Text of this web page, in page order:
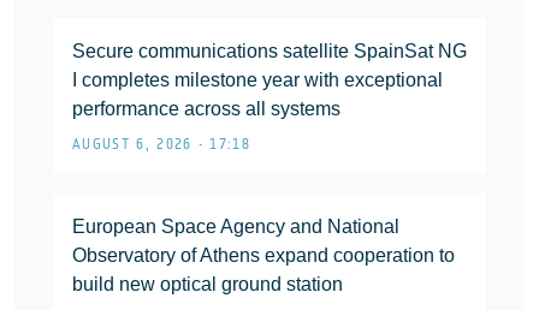
Secure communications satellite SpainSat NG
I completes milestone year with exceptional
performance across all systems
AUGUST 6, 2026 • 17:18
European Space Agency and National
Observatory of Athens expand cooperation to
build new optical ground station